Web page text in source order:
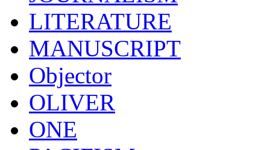
LITERATURE
MANUSCRIPT
Objector
OLIVER
ONE